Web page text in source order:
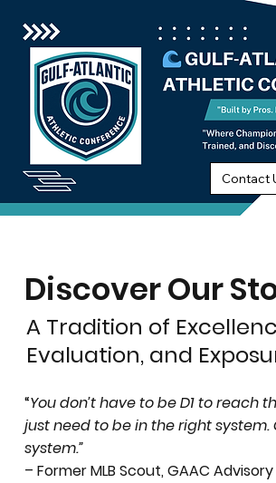
Contact
Discover Our
A Tradition of
Evaluation, and
“You don’t have to be D1 to reach
just need to be in the right system.
system.”
– Former MLB Scout, GAAC